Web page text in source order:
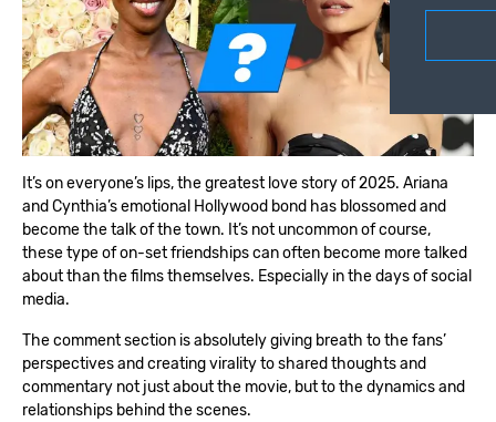
It’s on everyone’s lips, the greatest love story of 2025. Ariana
and Cynthia’s emotional Hollywood bond has blossomed and
become the talk of the town. It’s not uncommon of course,
these type of on-set friendships can often become more talked
about than the films themselves. Especially in the days of social
media.
The comment section is absolutely giving breath to the fans’
perspectives and creating virality to shared thoughts and
commentary not just about the movie, but to the dynamics and
relationships behind the scenes.